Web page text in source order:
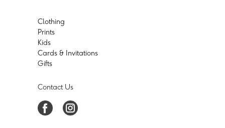
Clothing
Prints
Kids
Cards & Invitations
Gifts
Contact Us